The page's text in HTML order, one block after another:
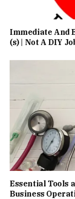
Immediate And
(s) | Not A DIY
Essential Tools
Business